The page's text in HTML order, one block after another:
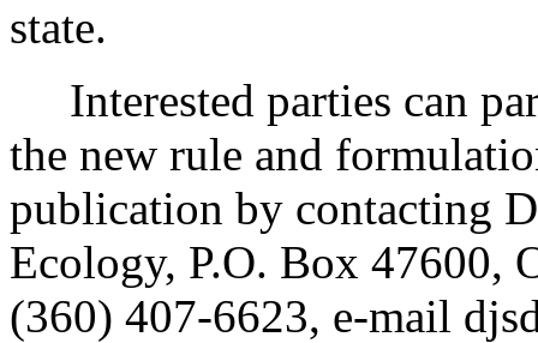
state.
Interested parties can
the new rule and
publication by contacting
Ecology, P.O. Box 47600,
(360) 407-6623, e-mail